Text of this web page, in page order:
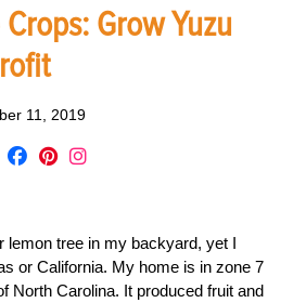
Grow Yuzu
11, 2019
lemon tree in my backyard, yet I
or California. My home is in zone 7
North Carolina. It produced fruit and